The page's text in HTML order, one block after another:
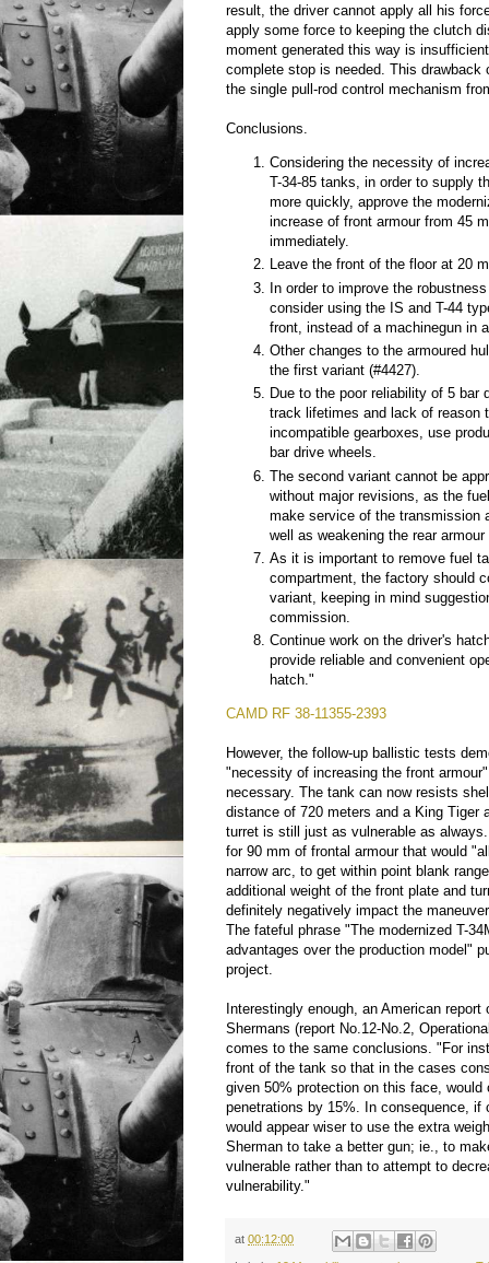
result, the driver cannot apply all his
apply some force to keeping the clutch
moment generated this way is
complete stop is needed. This drawback
the single pull-rod control mechanism
Conclusions.
Considering the necessity of
T-34-85 tanks, in order to supply
more quickly, approve the
increase of front armour from 45
immediately.
Leave the front of the floor at 20
In order to improve the
consider using the IS and T-44
front, instead of a machinegun in
Other changes to the armoured
the first variant (#4427).
Due to the poor reliability of 5 bar
track lifetimes and lack of reason
incompatible gearboxes, use
bar drive wheels.
The second variant cannot be
without major revisions, as the
make service of the transmission
well as weakening the rear
As it is important to remove fuel
compartment, the factory should
variant, keeping in mind
commission.
Continue work on the driver's
provide reliable and convenient
hatch."
CAMD RF 38-11355-2393
However, the follow-up ballistic tests
"necessity of increasing the front
necessary. The tank can now resists
distance of 720 meters and a King Tiger
turret is still just as vulnerable as
for 90 mm of frontal armour that would
narrow arc, to get within point blank
additional weight of the front plate and
definitely negatively impact the
The fateful phrase "The modernized T-
advantages over the production model"
project.
Interestingly enough, an American
Shermans (report No.12-No.2,
comes to the same conclusions. "For
front of the tank so that in the cases
given 50% protection on this face, would
penetrations by 15%. In consequence, if
would appear wiser to use the extra
Sherman to take a better gun; ie., to
vulnerable rather than to attempt to
vulnerability."
at00:12:00